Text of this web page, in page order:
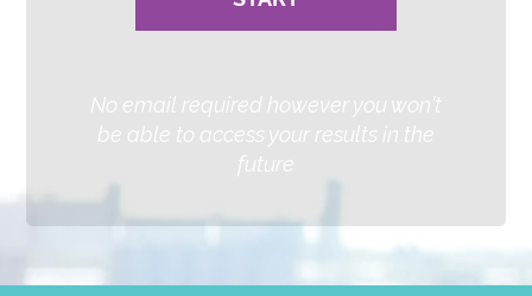
No email required however you won’t
be able to access your results in the
future